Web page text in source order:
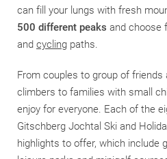
can fill your lungs with fresh
500 different peaks and choose
and cycling paths.
From couples to group of friends
climbers to families with small
enjoy for everyone. Each of the
Gitschberg Jochtal Ski and
highlights to offer, which include